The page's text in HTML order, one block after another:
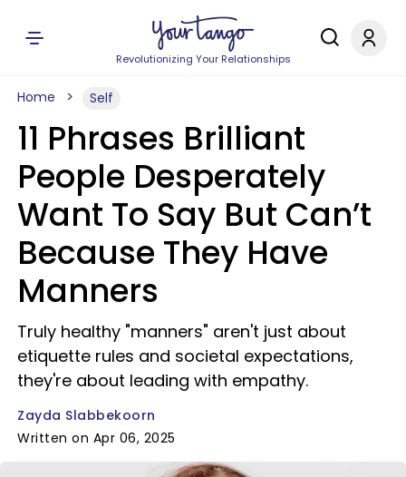
Revolutionizing Your Relationships
Home Self
11 Phrases Brilliant
People Desperately
Want To Say But Can’t
Because They Have
Manners
Truly healthy "manners" aren't just about
etiquette rules and societal expectations,
they're about leading with empathy.
Zayda Slabbekoorn
Written on Apr 06, 2025